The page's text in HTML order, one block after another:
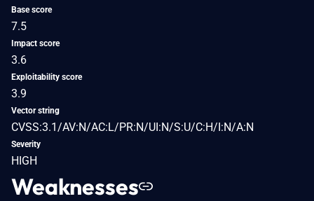
Base score
7.5
Impact score
3.6
Exploitability score
3.9
Vector string
CVSS:3.1/AV:N/AC:L/PR:N/UI:N/S:U/C:H/I:N/A:N
Severity
HIGH
Weaknesses